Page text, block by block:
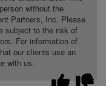
without the
Partners, Inc. Please
subject to the risk of
For information of
our clients use an
with us.